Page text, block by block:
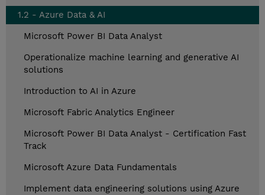
1.2 - Azure Data & AI
Microsoft Power BI Data Analyst
Operationalize machine learning and generative AI
solutions
Introduction to AI in Azure
Microsoft Fabric Analytics Engineer
Microsoft Power BI Data Analyst - Certification Fast
Track
Microsoft Azure Data Fundamentals
Implement data engineering solutions using Azure